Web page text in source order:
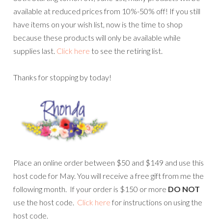
available at reduced prices from 10%-50% off! If you still
have items on your wish list, now is the time to shop
because these products will only be available while
supplies last. Click here to see the retiring list.
Thanks for stopping by today!
Place an online order between $50 and $149 and use this
host code for May. You will receive a free gift from me the
following month. If your order is $150 or more DO NOT
use the host code. Click here for instructions on using the
host code.